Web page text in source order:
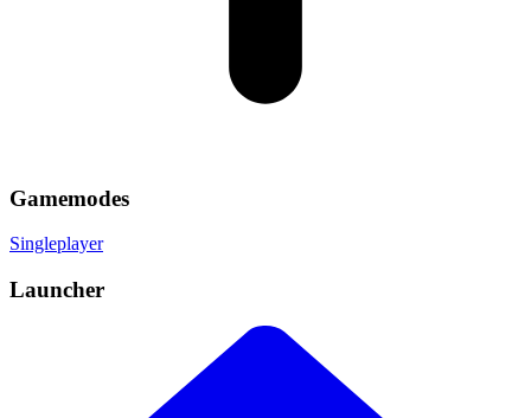
Gamemodes
Singleplayer
Launcher